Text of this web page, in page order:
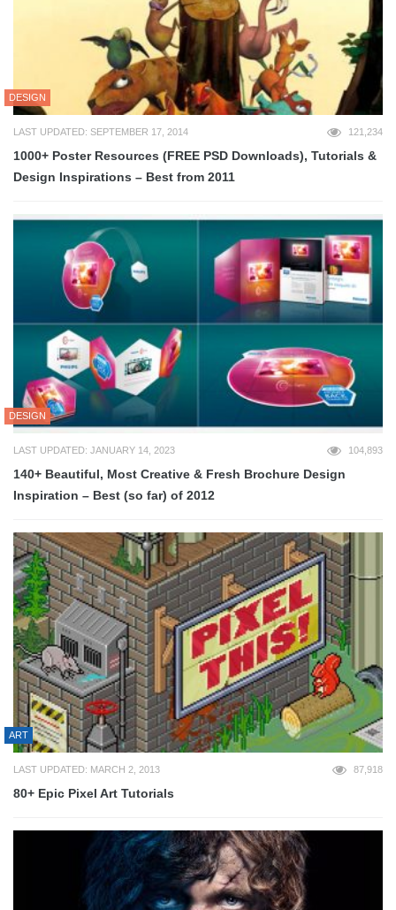
DESIGN
LAST UPDATED: SEPTEMBER 17, 2014 121,234
1000+ Poster Resources (FREE PSD Downloads), Tutorials &
Design Inspirations – Best from 2011
DESIGN
LAST UPDATED: JANUARY 14, 2023 104,893
140+ Beautiful, Most Creative & Fresh Brochure Design
Inspiration – Best (so far) of 2012
ART
LAST UPDATED: MARCH 2, 2013 87,918
80+ Epic Pixel Art Tutorials